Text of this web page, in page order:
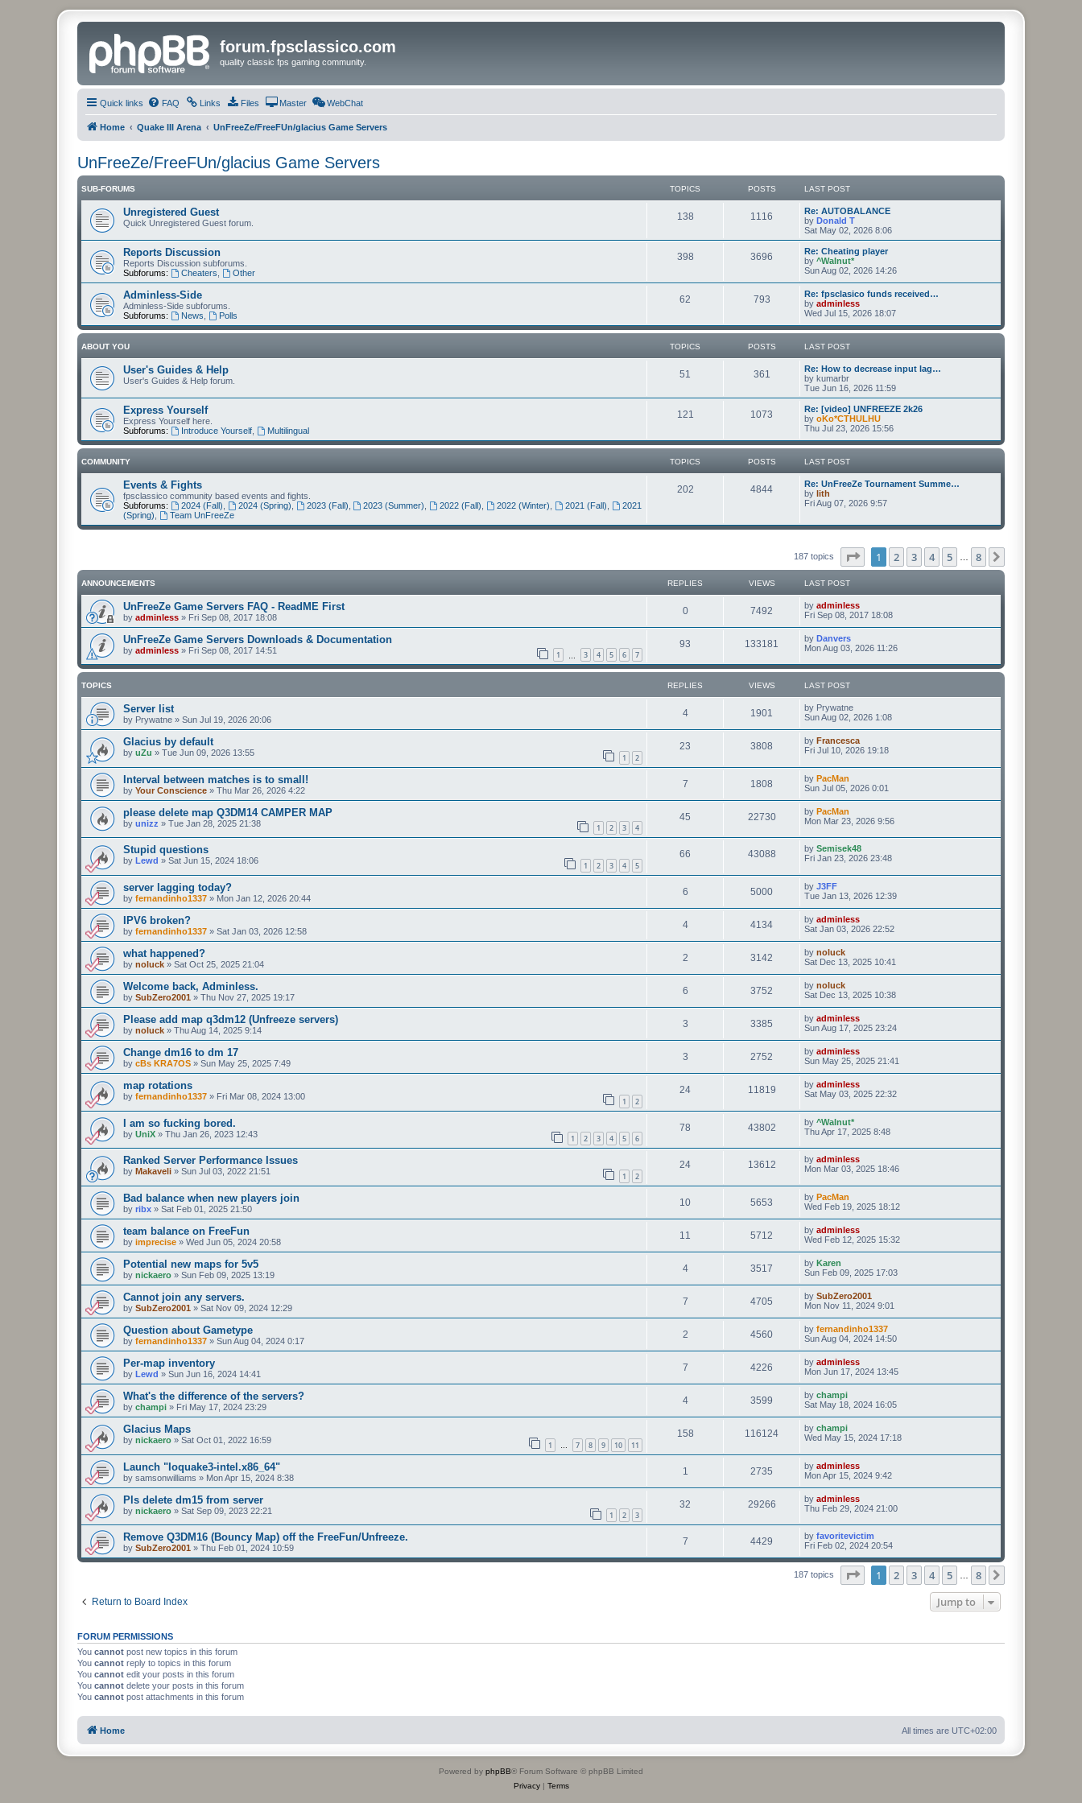
forum.fpsclassico.com
quality classic fps gaming community.
Quick links FAQ Links Files Master WebChat
Home Quake III Arena UnFreeZe/FreeFUn/glacius Game Servers
UnFreeZe/FreeFUn/glacius Game Servers
SUB-FORUMS TOPICS POSTS LAST POST
Unregistered Guest
Quick Unregistered Guest forum.
138 1116
Re: AUTOBALANCE
by Donald T
Sat May 02, 2026 8:06
Reports Discussion
Reports Discussion subforums.
Subforums:
Cheaters Other
398 3696
Re: Cheating player
by ^Walnut*
Sun Aug 02, 2026 14:26
Adminless-Side
Adminless-Side subforums.
Subforums:
News Polls
62 793
Re: fpsclasico funds received…
by adminless
Wed Jul 15, 2026 18:07
ABOUT YOU TOPICS POSTS LAST POST
User's Guides & Help
User's Guides & Help forum.
51 361
Re: How to decrease input lag…
by kumarbr
Tue Jun 16, 2026 11:59
Express Yourself
Express Yourself here.
Subforums:
Introduce Yourself, Multilingual
121 1073
Re: [video] UNFREEZE 2k26
by oKo*CTHULHU
Thu Jul 23, 2026 15:56
COMMUNITY TOPICS POSTS LAST POST
Events & Fights
fpsclassico community based events and fights.
Subforums:
2024 (Fall) 2024 (Spring) 2023 (Fall) 2023 (Summer) 2022 (Fall) 2022 (Winter) 2021 (Fall)
2021
(Spring)
Team UnFreeZe
202 4844
Re: UnFreeZe Tournament Summe…
by lith
Fri Aug 07, 2026 9:57
187 topics Page of 8
1 2 3 4 5 8
ANNOUNCEMENTS REPLIES VIEWS LAST POST
UnFreeZe Game Servers FAQ - ReadME First
by adminless » Fri Sep 08, 2017 18:08
0 7492 by adminless
Fri Sep 08, 2017 18:08
UnFreeZe Game Servers Downloads & Documentation
by adminless » Fri Sep 08, 2017 14:51 1 3 4 5 6 7
93 133181 by Danvers
Mon Aug 03, 2026 11:26
TOPICS REPLIES VIEWS LAST POST
Server list
by Prywatne » Sun Jul 19, 2026 20:06
4 1901 by Prywatne
Sun Aug 02, 2026 1:08
Glacius by default
by uZu » Tue Jun 09, 2026 13:55 1 2
23 3808 by Francesca
Fri Jul 10, 2026 19:18
Interval between matches is to small!
by Your Conscience » Thu Mar 26, 2026 4:22
7 1808 by PacMan
Sun Jul 05, 2026 0:01
please delete map Q3DM14 CAMPER MAP
by unizz » Tue Jan 28, 2025 21:38 1 2 3 4
45 22730 by PacMan
Mon Mar 23, 2026 9:56
Stupid questions
by Lewd » Sat Jun 15, 2024 18:06 1 2 3 4 5
66 43088 by Semisek48
Fri Jan 23, 2026 23:48
server lagging today?
by fernandinho1337 » Mon Jan 12, 2026 20:44
6 5000 by J3FF
Tue Jan 13, 2026 12:39
IPV6 broken?
by fernandinho1337 » Sat Jan 03, 2026 12:58
4 4134 by adminless
Sat Jan 03, 2026 22:52
what happened?
by noluck » Sat Oct 25, 2025 21:04
2 3142 by noluck
Sat Dec 13, 2025 10:41
Welcome back, Adminless.
by SubZero2001 » Thu Nov 27, 2025 19:17
6 3752 by noluck
Sat Dec 13, 2025 10:38
Please add map q3dm12 (Unfreeze servers)
by noluck » Thu Aug 14, 2025 9:14
3 3385 by adminless
Sun Aug 17, 2025 23:24
Change dm16 to dm 17
by cBs KRA7OS » Sun May 25, 2025 7:49
3 2752 by adminless
Sun May 25, 2025 21:41
map rotations
by fernandinho1337 » Fri Mar 08, 2024 13:00 1 2
24 11819 by adminless
Sat May 03, 2025 22:32
I am so fucking bored.
by UniX » Thu Jan 26, 2023 12:43 1 2 3 4 5 6
78 43802 by ^Walnut*
Thu Apr 17, 2025 8:48
Ranked Server Performance Issues
by Makaveli » Sun Jul 03, 2022 21:51 1 2
24 13612 by adminless
Mon Mar 03, 2025 18:46
Bad balance when new players join
by ribx » Sat Feb 01, 2025 21:50
10 5653 by PacMan
Wed Feb 19, 2025 18:12
team balance on FreeFun
by imprecise » Wed Jun 05, 2024 20:58
11 5712 by adminless
Wed Feb 12, 2025 15:32
Potential new maps for 5v5
by nickaero » Sun Feb 09, 2025 13:19
4 3517 by Karen
Sun Feb 09, 2025 17:03
Cannot join any servers.
by SubZero2001 » Sat Nov 09, 2024 12:29
7 4705 by SubZero2001
Mon Nov 11, 2024 9:01
Question about Gametype
by fernandinho1337 » Sun Aug 04, 2024 0:17
2 4560 by fernandinho1337
Sun Aug 04, 2024 14:50
Per-map inventory
by Lewd » Sun Jun 16, 2024 14:41
7 4226 by adminless
Mon Jun 17, 2024 13:45
What's the difference of the servers?
by champi » Fri May 17, 2024 23:29
4 3599 by champi
Sat May 18, 2024 16:05
Glacius Maps
by nickaero » Sat Oct 01, 2022 16:59 1 … 7 8 9 10 11
158 116124 by champi
Wed May 15, 2024 17:18
Launch "Ioquake3-intel.x86_64"
by samsonwilliams » Mon Apr 15, 2024 8:38
1 2735 by adminless
Mon Apr 15, 2024 9:42
Pls delete dm15 from server
by nickaero » Sat Sep 09, 2023 22:21 1 2 3
32 29266 by adminless
Thu Feb 29, 2024 21:00
Remove Q3DM16 (Bouncy Map) off the FreeFun/Unfreeze.
by SubZero2001 » Thu Feb 01, 2024 10:59
7 4429 by favoritevictim
Fri Feb 02, 2024 20:54
187 topics Page of 8
1 2 3 4 5 8
Return to Board Index Jump to
FORUM PERMISSIONS
You cannot post new topics in this forum
You cannot reply to topics in this forum
You cannot edit your posts in this forum
You cannot delete your posts in this forum
You cannot post attachments in this forum
Home All times are UTC+02:00
Powered by phpBB® Forum Software © phpBB Limited
Privacy| Terms